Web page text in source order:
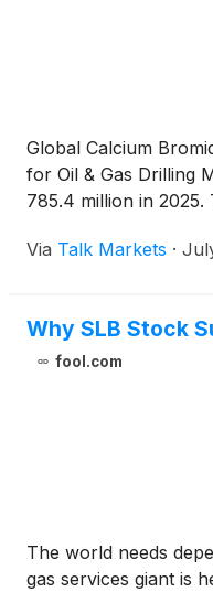
Global Calcium
for Oil & Gas Drilling
785.4 million in
Via Talk Markets ·
Why SLB Stock
fool.com
The world needs
gas services giant is